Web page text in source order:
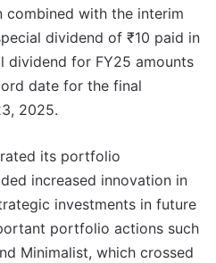
combined with the interim
dividend of ₹10 paid in
dividend for FY25 amounts
date for the final
2025.
its portfolio
increased innovation in
investments in future
portfolio actions such
Minimalist, which crossed